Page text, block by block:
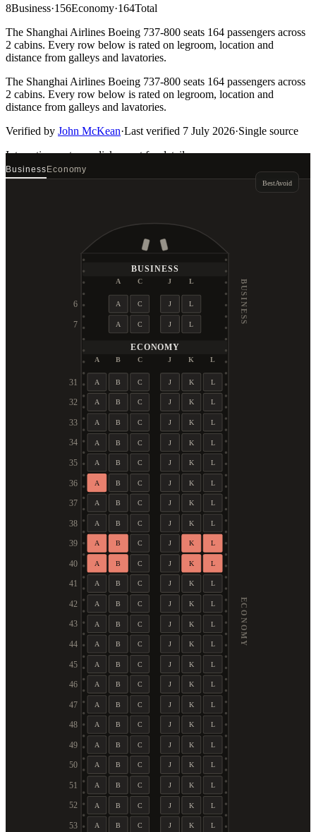
8Business·156Economy·164Total
The Shanghai Airlines Boeing 737-800 seats 164 passengers across
2 cabins. Every row below is rated on legroom, location and
distance from galleys and lavatories.
The Shanghai Airlines Boeing 737-800 seats 164 passengers across
2 cabins. Every row below is rated on legroom, location and
distance from galleys and lavatories.
Verified by John McKean·Last verified 7 July 2026·Single source
Interactive seat mapclick a seat for details
BusinessEconomy
BestAvoid
BUSINESS
A C J L
6 A C J L
7 A C J L
ECONOMY
A B C J K L
31 A B C J K L
32 A B C J K L
33 A B C J K L
34 A B C J K L
35 A B C J K L
36 A B C J K L
37 A B C J K L
38 A B C J K L
39 A B C J K L
40 A B C J K L
41 A B C J K L
42 A B C J K L
43 A B C J K L
44 A B C J K L
45 A B C J K L
46 A B C J K L
47 A B C J K L
48 A B C J K L
49 A B C J K L
50 A B C J K L
51 A B C J K L
52 A B C J K L
53 A B C J K L
BUSINESS
ECONOMY